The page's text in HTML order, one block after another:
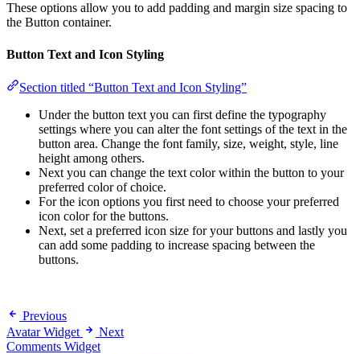
These options allow you to add padding and margin size spacing to
the Button container.
Button Text and Icon Styling
Section titled “Button Text and Icon Styling”
Under the button text you can first define the typography
settings where you can alter the font settings of the text in the
button area. Change the font family, size, weight, style, line
height among others.
Next you can change the text color within the button to your
preferred color of choice.
For the icon options you first need to choose your preferred
icon color for the buttons.
Next, set a preferred icon size for your buttons and lastly you
can add some padding to increase spacing between the
buttons.
Previous
Avatar Widget
Next
Comments Widget